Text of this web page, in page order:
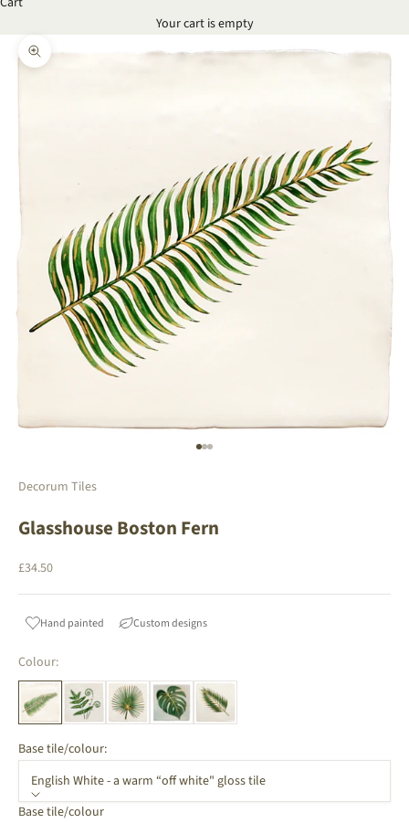
Your cart is empty
Zoom picture
Go to item 1
Go to item 2
Go to item 3
Decorum Tiles
Glasshouse Boston Fern
Sale price
£34.50
Hand painted Custom designs
Colour:
Base tile/colour:
English White - a warm “off white" gloss tile
Base tile/colour